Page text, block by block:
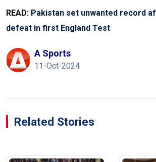
READ: Pakistan set unwanted record
defeat in first England Test
A Sports
11-Oct-2024
Related Stories